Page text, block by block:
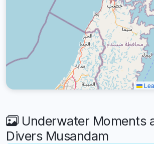
Underwater Moments
Divers Musandam